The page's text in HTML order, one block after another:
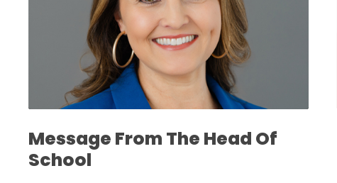
Message From The Head Of
School